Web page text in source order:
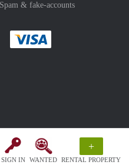
SIGN IN WANTED
+
RENTAL PROPERTY
Spam & fake-accounts
method
with :payment method
Pay easily with :payment method